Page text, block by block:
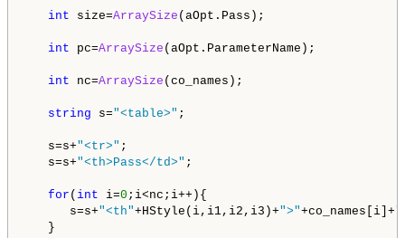
int size=ArraySize (aOpt.Pass);
int pc=ArraySize (aOpt.ParameterName);
int nc=ArraySize (co_names);
string s="<table>" ;
s=s+"<tr>" ;
s=s+"<th>Pass</td>" ;
for ( int i=0 ;i<nc;i++){
s=s+"<th"+HStyle(i,i1,i2,i3)+">"+co_names[i]+
}